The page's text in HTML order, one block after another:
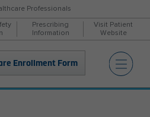
Professionals
Enrollment Form
Prescribing
Information
Visit Patient
Website